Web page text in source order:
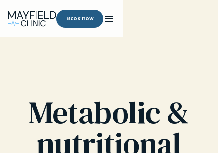
Book now
Metabolic &
nutritional